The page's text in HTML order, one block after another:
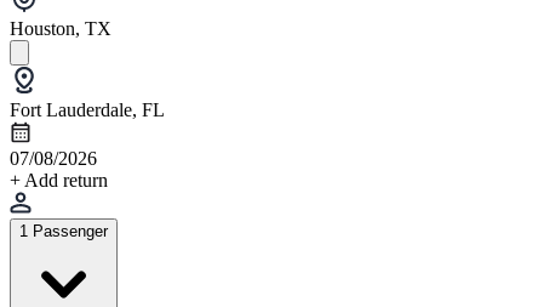
Houston, TX
Fort Lauderdale, FL
07/08/2026
+ Add return
1 Passenger